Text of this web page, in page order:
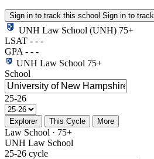
Sign in to track this school Sign in to track
UNH Law School (UNH) 75+
LSAT - - -
GPA - - -
UNH Law School 75+
School
25-26
Explorer This Cycle More
Law School · 75+
UNH Law School
25-26 cycle